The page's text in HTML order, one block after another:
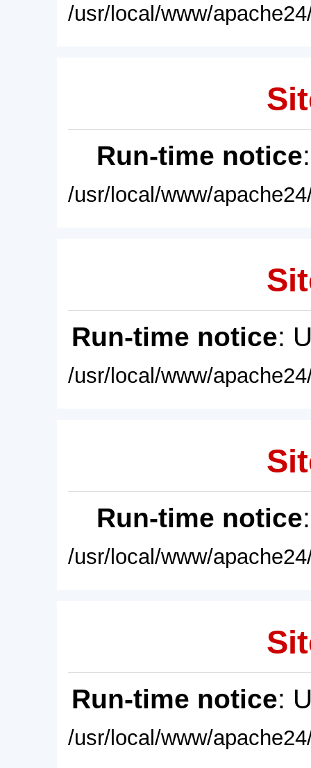
/usr/local/www/
Run-time notice
/usr/local/www/
Run-time notice:
/usr/local/www/
Run-time notice
/usr/local/www/
Run-time notice:
/usr/local/www/